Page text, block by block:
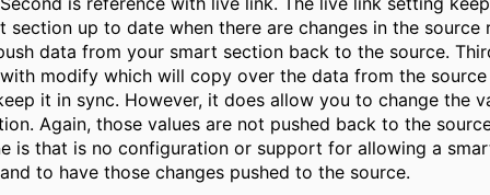
section up to date when there are changes in the source
data from your smart section back to the source.
modify which will copy over the data from the
it in sync. However, it does allow you to change the
Again, those values are not pushed back to the
is that is no configuration or support for allowing a
to have those changes pushed to the source.